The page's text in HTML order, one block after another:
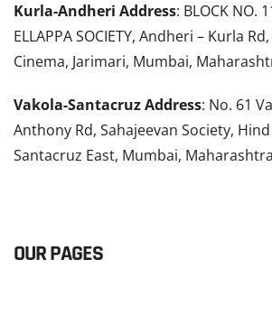
Kurla-Andheri Address: BLOCK NO.
ELLAPPA SOCIETY, Andheri – Kurla
Cinema, Jarimari, Mumbai,
Vakola-Santacruz Address: No. 61
Anthony Rd, Sahajeevan Society,
Santacruz East, Mumbai,
OUR PAGES